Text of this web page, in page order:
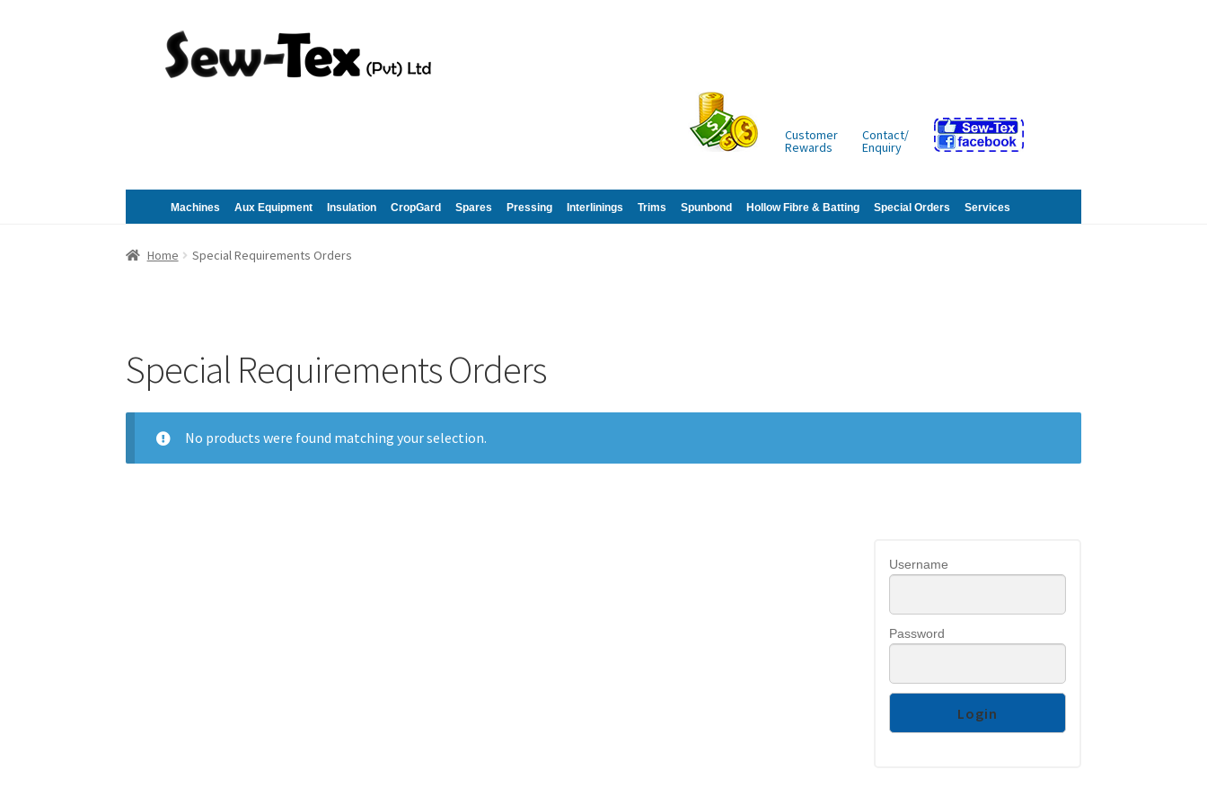
to
navigation
to
content
Customer
Rewards
Contact/
Enquiry
Machines Aux Equipment Insulation CropGard Spares Pressing Interlinings Trims Spunbond Hollow Fibre & Batting Special Orders Services
Home Special Requirements Orders
Special Requirements Orders
No products were found matching your selection.
Username
Password